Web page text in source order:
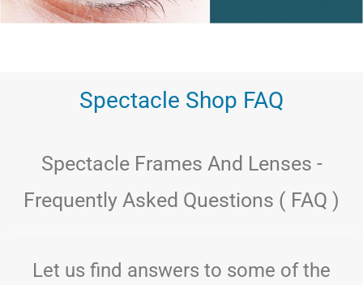
Spectacle Shop FAQ
Spectacle Frames And Lenses -
Frequently Asked Questions ( FAQ )
Let us find answers to some of the